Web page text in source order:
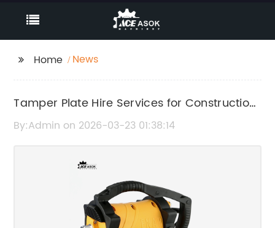
Home News
Tamper Plate Hire Services for Construction
and Groundwork Projects
By:Admin on 2026-03-23 01:38:14